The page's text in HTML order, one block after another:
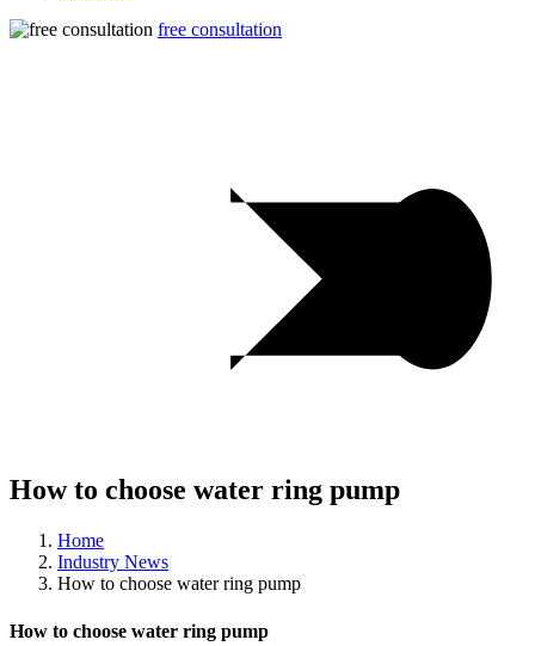
free consultation
How to choose water ring pump
Home
Industry News
How to choose water ring pump
How to choose water ring pump